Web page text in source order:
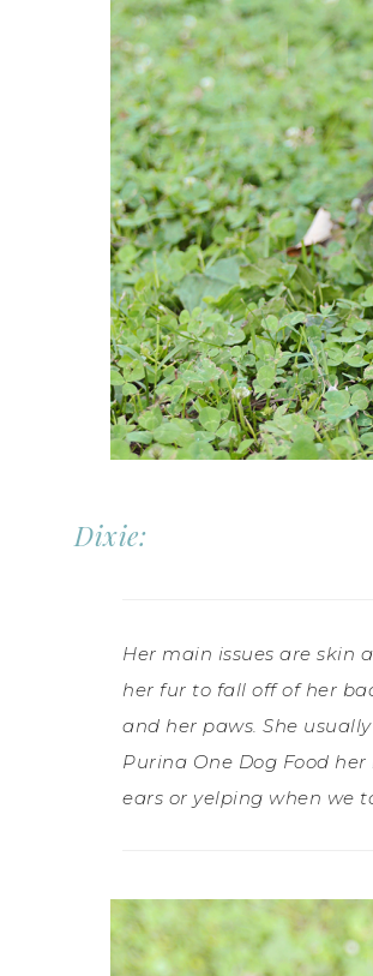
Dixie:
Her main issues are skin
her fur to fall off of her
and her paws. She
Purina One Dog Food
ears or yelping when we